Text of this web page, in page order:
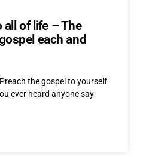
of life – The
each and
the gospel to yourself
ever heard anyone say